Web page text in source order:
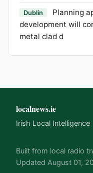
Dublin
Planning
development will
metal clad d
localnews.ie
Irish Local Intelligence
Built from local radio
Updated August 01,